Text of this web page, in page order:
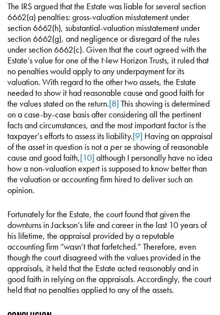
The IRS argued that the Estate was liable for several section
6662(a) penalties: gross-valuation misstatement under
section 6662(h), substantial-valuation misstatement under
section 6662(g), and negligence or disregard of the rules
under section 6662(c). Given that the court agreed with the
Estate’s value for one of the New Horizon Trusts, it ruled that
no penalties would apply to any underpayment for its
valuation. With regard to the other two assets, the Estate
needed to show it had reasonable cause and good faith for
the values stated on the return.[8] This showing is determined
on a case-by-case basis after considering all the pertinent
facts and circumstances, and the most important factor is the
taxpayer’s efforts to assess its liability.[9] Having an appraisal
of the asset in question is not a per seshowing of reasonable
cause and good faith,[10] although I personally have no idea
how a non-valuation expert is supposed to know better than
the valuation or accounting firm hired to deliver such an
opinion.
Fortunately for the Estate, the court found that given the
downturns in Jackson’s life and career in the last 10 years of
his lifetime, the appraisal provided by a reputable
accounting firm “wasn’t that farfetched.” Therefore, even
though the court disagreed with the values provided in the
appraisals, it held that the Estate acted reasonably and in
good faith in relying on the appraisals. Accordingly, the court
held that no penalties applied to any of the assets.